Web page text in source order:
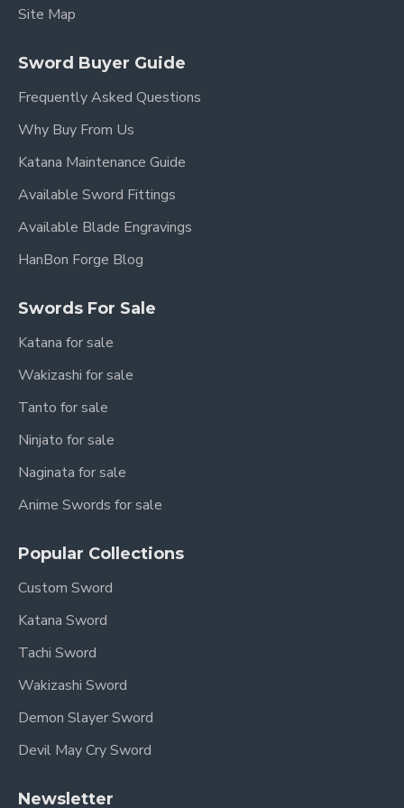
Site Map
Sword Buyer Guide
Frequently Asked Questions
Why Buy From Us
Katana Maintenance Guide
Available Sword Fittings
Available Blade Engravings
HanBon Forge Blog
Swords For Sale
Katana for sale
Wakizashi for sale
Tanto for sale
Ninjato for sale
Naginata for sale
Anime Swords for sale
Popular Collections
Custom Sword
Katana Sword
Tachi Sword
Wakizashi Sword
Demon Slayer Sword
Devil May Cry Sword
Newsletter